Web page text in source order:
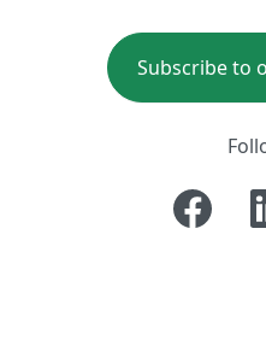
Subscribe to